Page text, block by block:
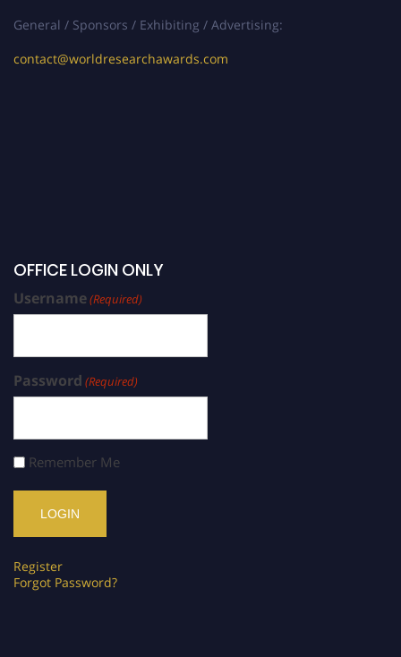
General / Sponsors / Exhibiting / Advertising:
contact@worldresearchawards.com
OFFICE LOGIN ONLY
Username(Required)
Password (Required)
Remember Me
Register
Forgot Password?